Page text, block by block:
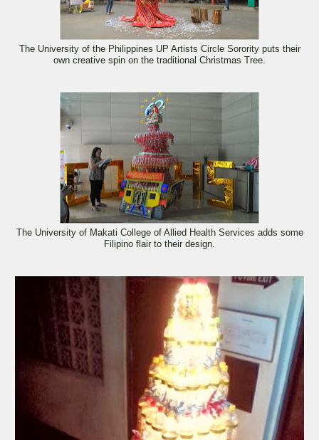
The University of the Philippines UP Artists Circle Sorority puts their
own creative spin on the traditional Christmas Tree.
The University of Makati College of Allied Health Services adds some
Filipino flair to their design.